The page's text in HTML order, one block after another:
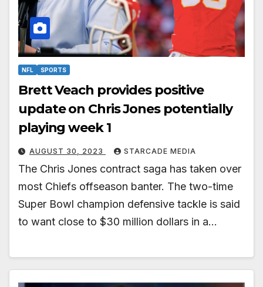
NFL SPORTS
Brett Veach provides positive
update on Chris Jones potentially
playing week 1
AUGUST 30, 2023 STARCADE MEDIA
The Chris Jones contract saga has taken over
most Chiefs offseason banter. The two-time
Super Bowl champion defensive tackle is said
to want close to $30 million dollars in a…